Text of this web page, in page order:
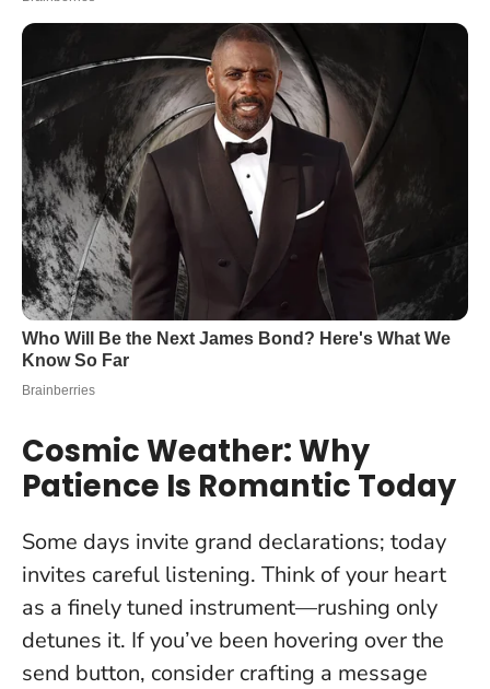
Cosmic Weather: Why
Patience Is Romantic Today
Some days invite grand declarations; today
invites careful listening. Think of your heart
as a finely tuned instrument—rushing only
detunes it. If you’ve been hovering over the
send button, consider crafting a message